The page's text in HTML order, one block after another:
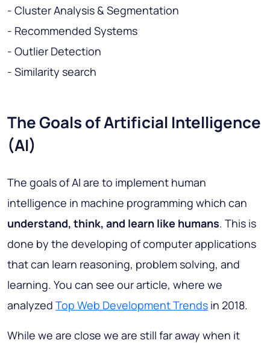
- Cluster Analysis & Segmentation
- Recommended Systems
- Outlier Detection
- Similarity search
The Goals of Artificial Intelligence
(AI)
The goals of AI are to implement human
intelligence in machine programming which can
understand, think, and learn like humans. This is
done by the developing of computer applications
that can learn reasoning, problem solving, and
learning. You can see our article, where we
analyzed Top Web Development Trends in 2018.
While we are close we are still far away when it